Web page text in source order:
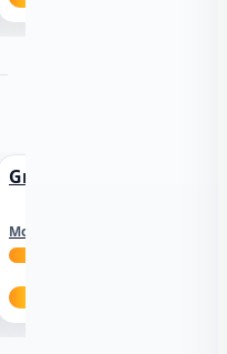
Greater Sacramento
Most common project type